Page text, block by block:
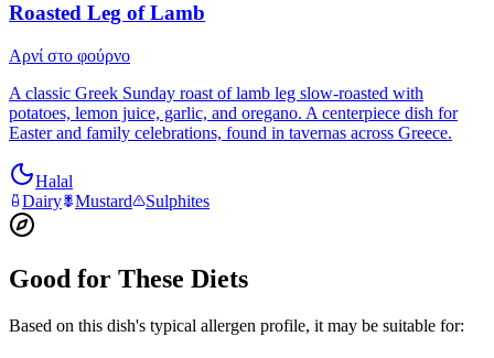
Roasted Leg of Lamb
Αρνί στο φούρνο
A classic Greek Sunday roast of lamb leg slow-roasted with
potatoes, lemon juice, garlic, and oregano. A centerpiece dish for
Easter and family celebrations, found in tavernas across Greece.
Halal
Dairy
Mustard Sulphites
Good for These Diets
Based on this dish's typical allergen profile, it may be suitable for: